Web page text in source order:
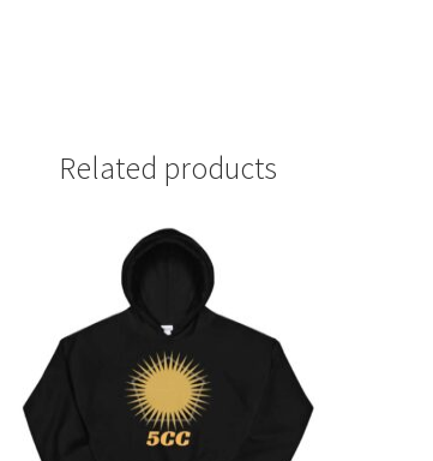
Related products